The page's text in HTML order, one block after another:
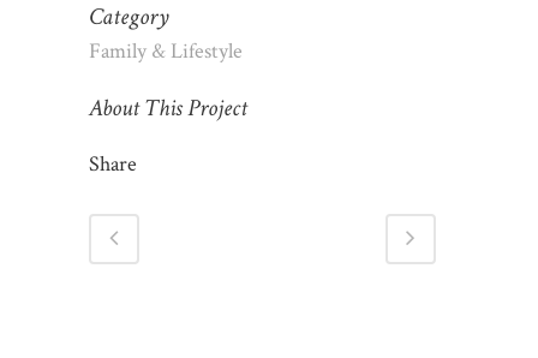
Category
Family & Lifestyle
About This Project
Share